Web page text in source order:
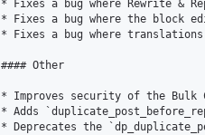
* Fixes a bug where Rewrite &
* Fixes a bug where the block
* Fixes a bug where
#### Other
* Improves security of the Bulk
* Adds
* Deprecates the